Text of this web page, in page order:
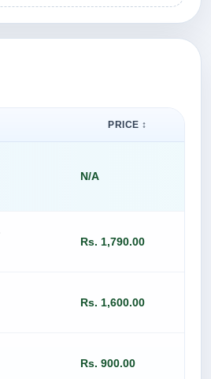
PRICE ↕
N/A
Rs. 1,790.00
Rs. 1,600.00
Rs. 900.00